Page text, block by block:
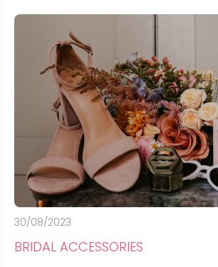
30/08/2023
BRIDAL ACCESSORIES